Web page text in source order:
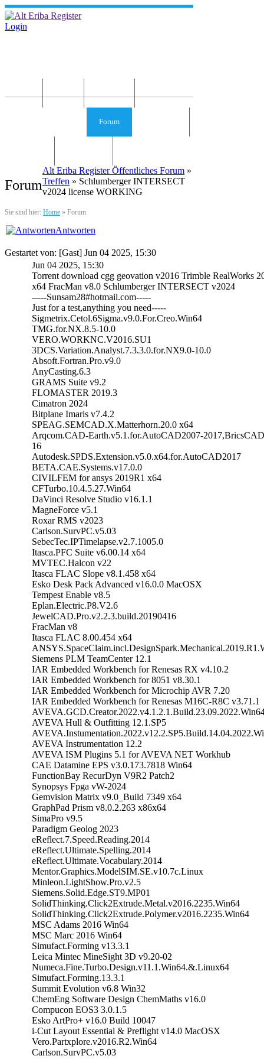
Login
Forum
Forum
Sie sind hier: Home » Forum
Alt Eriba Register Öffentliches Forum »
Treffen » Schlumberger INTERSECT
v2024 license WORKING
Antworten
Gestartet von: [Gast] Jun 04 2025, 15:30
Jun 04 2025, 15:30
Torrent download cgg geovation v2016 Trimble RealWorks
x64 FracMan v8.0 Schlumberger INTERSECT v2024
-----Sunsam28#hotmail.com-----
Just for a test,anything you need-----
Sigmetrix.Cetol.6Sigma.v9.0.For.Creo.Win64
TMG.for.NX.8.5-10.0
VERO.WORKNC.V2016.SU1
3DCS.Variation.Analyst.7.3.3.0.for.NX9.0-10.0
Absoft.Fortran.Pro.v9.0
AnyCasting.6.3
GRAMS Suite v9.2
FLOMASTER 2019.3
Cimatron 2024
Bitplane Imaris v7.4.2
SPEAG.SEMCAD.X.Matterhorn.20.0 x64
Arqcom.CAD-Earth.v5.1.for.AutoCAD2007-
16
Autodesk.SPDS.Extension.v5.0.x64.for.AutoCAD2017
BETA.CAE.Systems.v17.0.0
CIVILFEM for ansys 2019R1 x64
CFTurbo.10.4.5.27.Win64
DaVinci Resolve Studio v16.1.1
MagneForce v5.1
Roxar RMS v2023
Carlson.SurvPC.v5.03
SebecTec.IPTimelapse.v2.7.1005.0
Itasca.PFC Suite v6.00.14 x64
MVTEC.Halcon v22
Itasca FLAC Slope v8.1.458 x64
Esko Desk Pack Advanced v16.0.0 MacOSX
Tempest Enable v8.5
Eplan.Electric.P8.V2.6
JewelCAD.Pro.v2.2.3.build.20190416
FracMan v8
Itasca FLAC 8.00.454 x64
Siemens PLM TeamCenter 12.1
IAR Embedded Workbench for Renesas RX v4.10.2
IAR Embedded Workbench for 8051 v8.30.1
IAR Embedded Workbench for Microchip AVR 7.20
IAR Embedded Workbench for Renesas M16C-R8C v3.71.1
AVEVA Hull & Outfitting 12.1.SP5
AVEVA Instrumentation 12.2
AVEVA ISM Plugins 5.1 for AVEVA NET Workhub
CAE Datamine EPS v3.0.173.7818 Win64
FunctionBay RecurDyn V9R2 Patch2
Synopsys Fpga vW-2024
Gemvision Matrix v9.0_Build 7349 x64
GraphPad Prism v8.0.2.263 x86x64
SimaPro v9.5
Paradigm Geolog 2023
eReflect.7.Speed.Reading.2014
eReflect.Ultimate.Spelling.2014
eReflect.Ultimate.Vocabulary.2014
Mentor.Graphics.ModelSIM.SE.v10.7c.Linux
Minleon.LightShow.Pro.v2.5
Siemens.Solid.Edge.ST9.MP01
SolidThinking.Click2Extrude.Metal.v2016.2235.Win64
SolidThinking.Click2Extrude.Polymer.v2016.2235.Win64
MSC Adams 2016 Win64
MSC Marc 2016 Win64
Simufact.Forming v13.3.1
Leica Mintec MineSight 3D v9.20-02
Numeca.Fine.Turbo.Design.v11.1.Win64.&.Linux64
Simufact.Forming.13.3.1
Summit Evolution v6.8 Win32
ChemEng Software Design ChemMaths v16.0
Compucon EOS3 3.0.1.5
Esko ArtPro+ v16.0 Build 10047
i-Cut Layout Essential & Preflight v14.0 MacOSX
Vero.Partxplore.v2016.R2.Win64
Carlson.SurvPC.v5.03